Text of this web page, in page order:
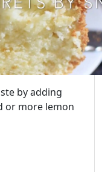
by adding
or more lemon